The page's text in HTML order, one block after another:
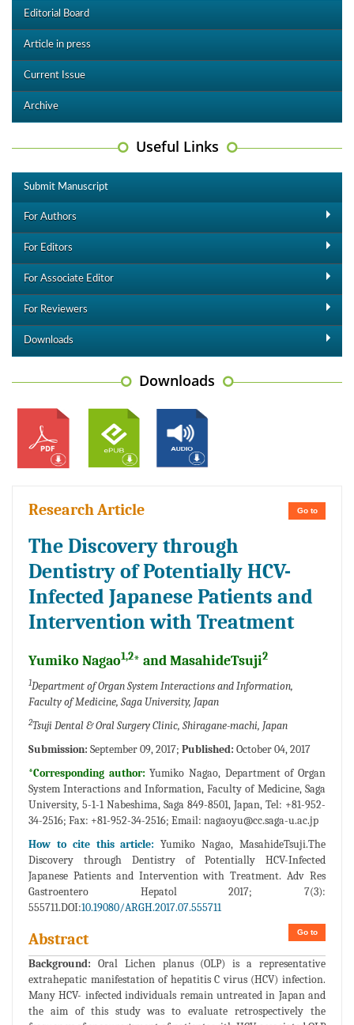
Editorial Board
Article in press
Current Issue
Archive
Useful Links
Submit Manuscript
For Authors
For Editors
For Associate Editor
For Reviewers
Downloads
Downloads
Go to
Research Article
The Discovery through
Dentistry of Potentially HCV-
Infected Japanese Patients and
Intervention with Treatment
Yumiko Nagao1,2* and MasahideTsuji2
1Department of Organ System Interactions and Information,
Faculty of Medicine, Saga University, Japan
2Tsuji Dental & Oral Surgery Clinic, Shiragane-machi, Japan
Submission: September 09, 2017; Published: October 04, 2017
*Corresponding author: Yumiko Nagao, Department of Organ
System Interactions and Information, Faculty of Medicine, Saga
University, 5-1-1 Nabeshima, Saga 849-8501, Japan, Tel: +81-952-
34-2516; Fax: +81-952-34-2516; Email: nagaoyu@cc.saga-u.ac.jp
How to cite this article: Yumiko Nagao, MasahideTsuji.The
Discovery through Dentistry of Potentially HCV-Infected
Japanese Patients and Intervention with Treatment. Adv Res
Gastroentero Hepatol 2017; 7(3):
555711.DOI:10.19080/ARGH.2017.07.555711
Go to
Abstract
Background: Oral Lichen planus (OLP) is a representative
extrahepatic manifestation of hepatitis C virus (HCV) infection.
Many HCV- infected individuals remain untreated in Japan and
the aim of this study was to evaluate retrospectively the